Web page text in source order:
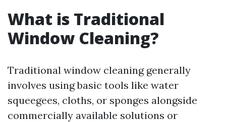
What is Traditional
Window Cleaning?
Traditional window cleaning generally
involves using basic tools like water
squeegees, cloths, or sponges alongside
commercially available solutions or